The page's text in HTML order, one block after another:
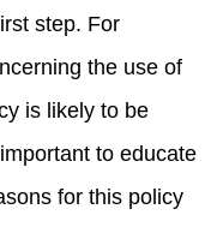
step. For
the use of
is likely to be
to educate
for this policy